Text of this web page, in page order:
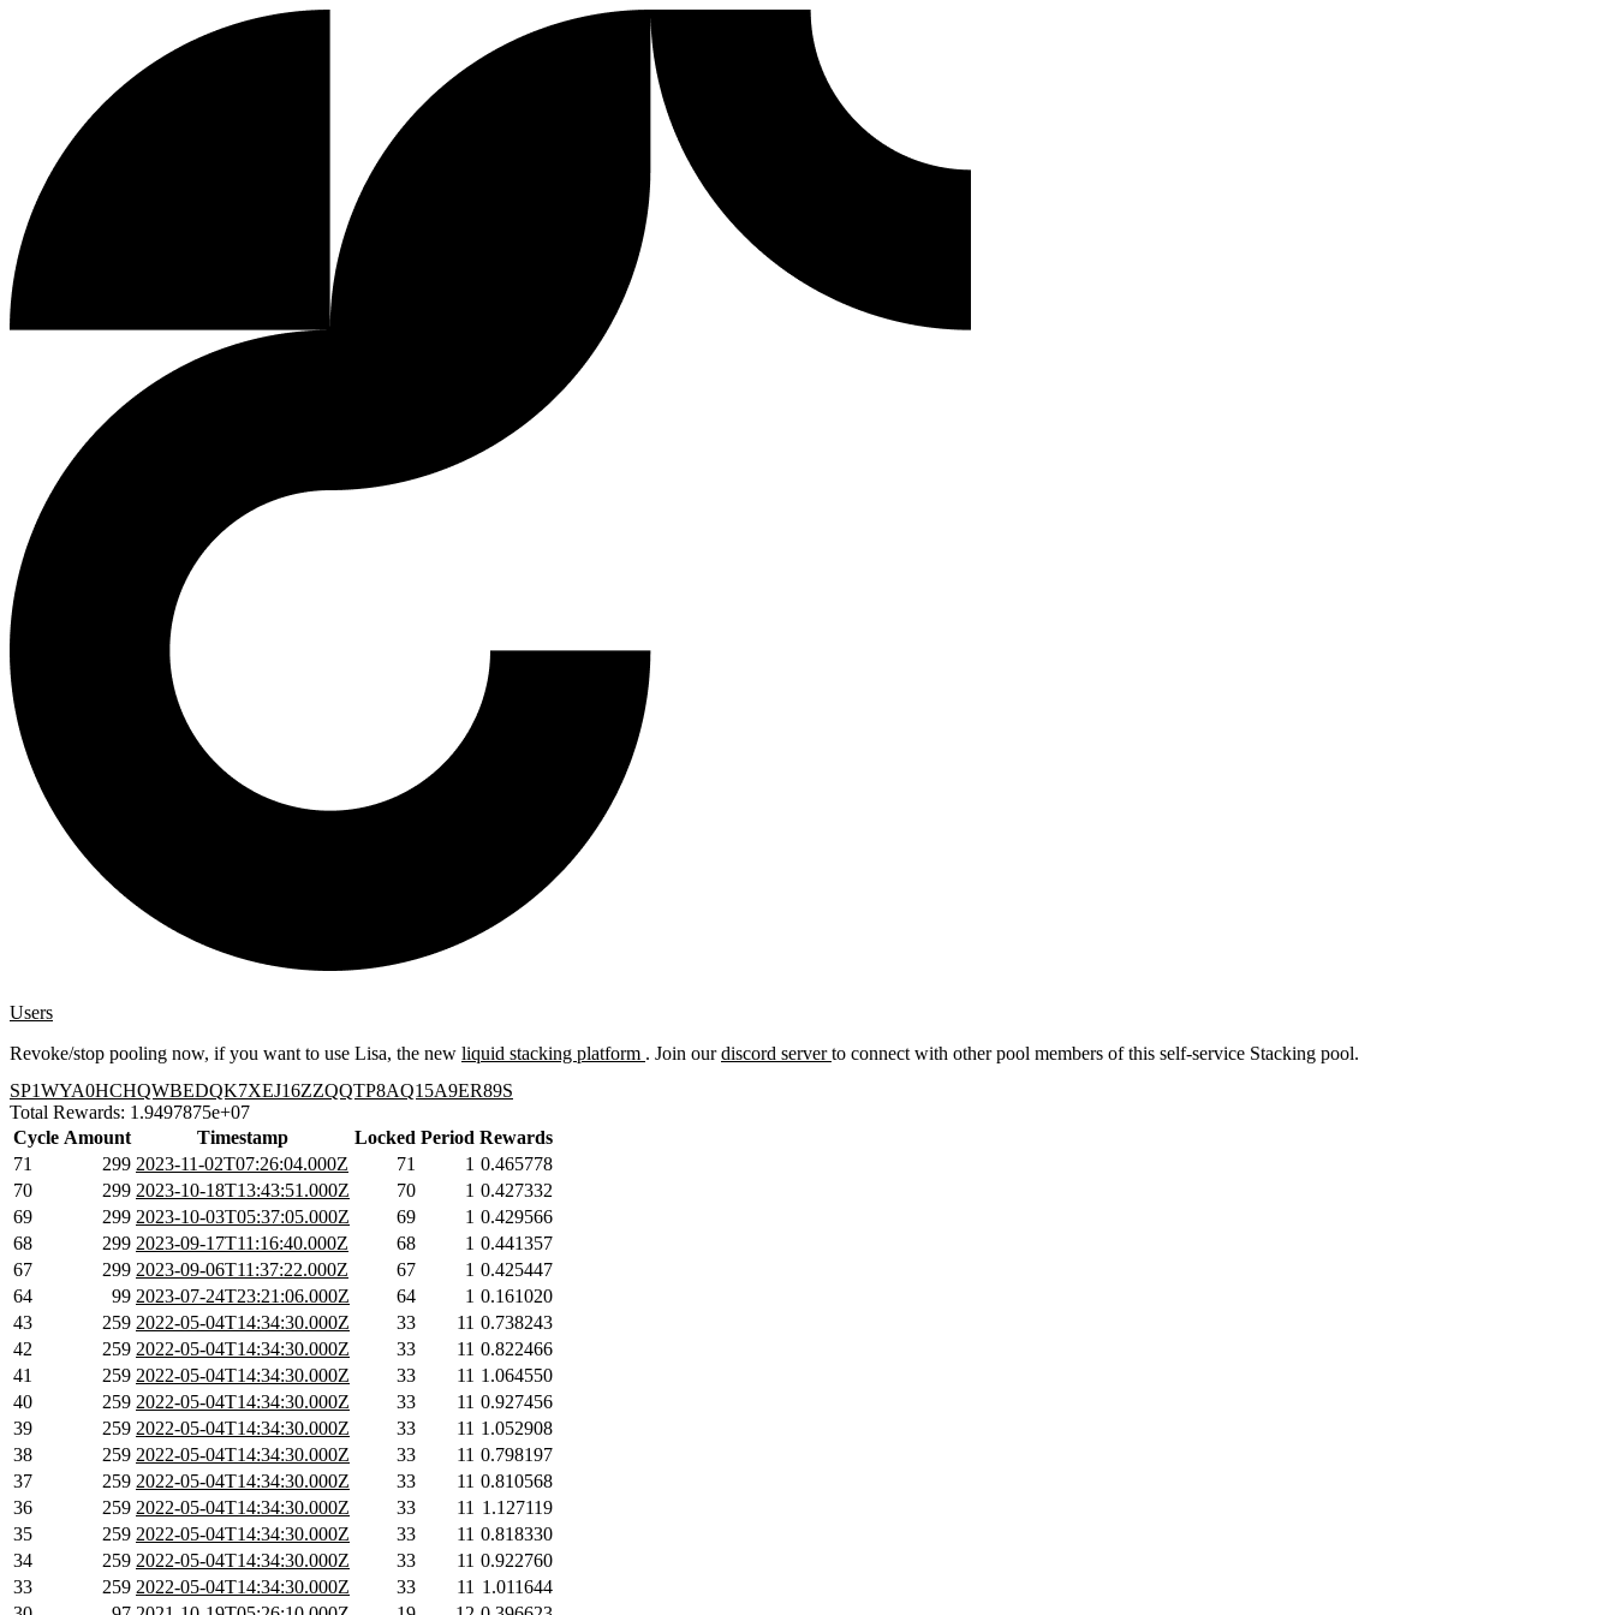
Users
Revoke/stop pooling now, if you want to use Lisa, the new liquid stacking platform . Join ourdiscord serverto connect with other pool members of this self-service Stacking pool.
SP1WYA0HCHQWBEDQK7XEJ16ZZQQTP8AQ15A9ER89S
Total Rewards: 1.9497875e+07
Cycle Amount Timestamp Locked Period Rewards
71
299 2023-11-02T07:26:04.000Z 71 1 0.465778
70
299 2023-10-18T13:43:51.000Z 70 1 0.427332
69
299 2023-10-03T05:37:05.000Z 69 1 0.429566
68
299 2023-09-17T11:16:40.000Z 68 1 0.441357
67
299 2023-09-06T11:37:22.000Z 67 1 0.425447
64
99 2023-07-24T23:21:06.000Z 64 1 0.161020
43
259 2022-05-04T14:34:30.000Z 33 11 0.738243
42
259 2022-05-04T14:34:30.000Z 33 11 0.822466
41
259 2022-05-04T14:34:30.000Z 33 11 1.064550
40
259 2022-05-04T14:34:30.000Z 33 11 0.927456
39
259 2022-05-04T14:34:30.000Z 33 11 1.052908
38
259 2022-05-04T14:34:30.000Z 33 11 0.798197
37
259 2022-05-04T14:34:30.000Z 33 11 0.810568
36
259 2022-05-04T14:34:30.000Z 33 11 1.127119
35
259 2022-05-04T14:34:30.000Z 33 11 0.818330
34
259 2022-05-04T14:34:30.000Z 33 11 0.922760
33
259 2022-05-04T14:34:30.000Z 33 11 1.011644